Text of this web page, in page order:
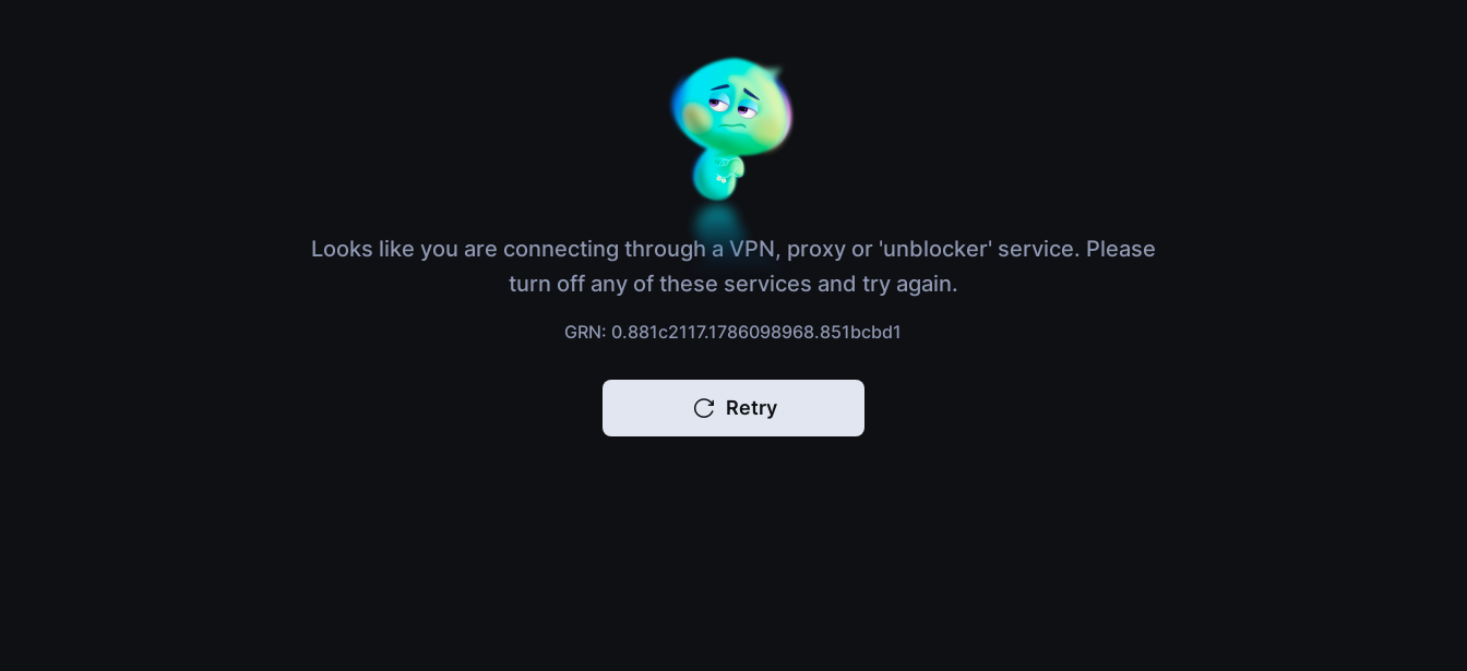
Looks like you are connecting through a VPN, proxy or 'unblocker' service. Please
turn off any of these services and try again.
GRN: 0.881c2117.1786098968.851bcbd1
Retry